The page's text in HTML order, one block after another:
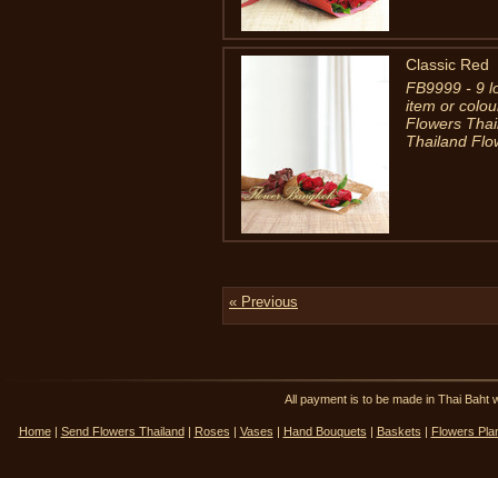
Classic Red
FB9999 - 9
item or
Flowers
Thailand
« Previous
All payment is to be made in Thai Baht
Home| Send Flowers Thailand| Roses | Vases | Hand Bouquets | Baskets | Flowers